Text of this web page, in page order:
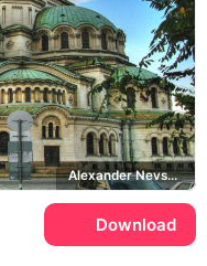
Alexander Nevsky Cathedral, Sofia
Download